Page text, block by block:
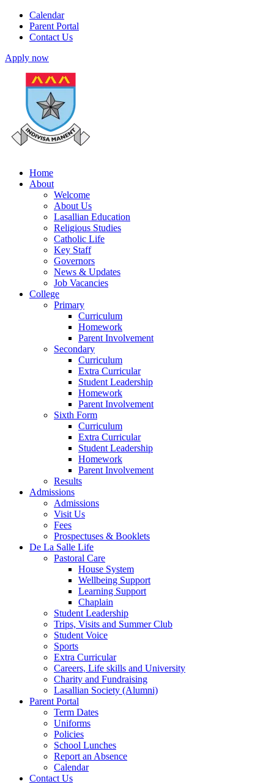
Calendar
Parent Portal
Contact Us
Apply now
Home
About
Welcome
About Us
Lasallian Education
Religious Studies
Catholic Life
Key Staff
Governors
News & Updates
Job Vacancies
College
Primary
Curriculum
Homework
Parent Involvement
Secondary
Curriculum
Extra Curricular
Student Leadership
Homework
Parent Involvement
Sixth Form
Curriculum
Extra Curricular
Student Leadership
Homework
Parent Involvement
Results
Admissions
Admissions
Visit Us
Fees
Prospectuses & Booklets
De La Salle Life
Pastoral Care
House System
Wellbeing Support
Learning Support
Chaplain
Student Leadership
Trips, Visits and Summer Club
Student Voice
Sports
Extra Curricular
Careers, Life skills and University
Charity and Fundraising
Lasallian Society (Alumni)
Parent Portal
Term Dates
Uniforms
Policies
School Lunches
Report an Absence
Calendar
Contact Us